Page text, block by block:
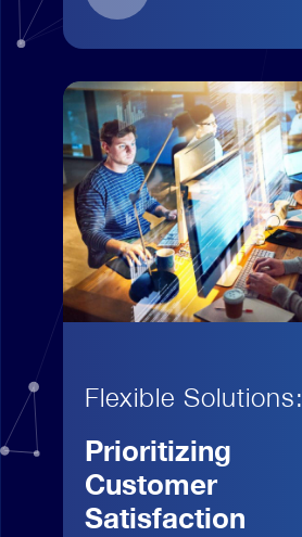
Flexible Solutions:
Prioritizing
Customer
Satisfaction